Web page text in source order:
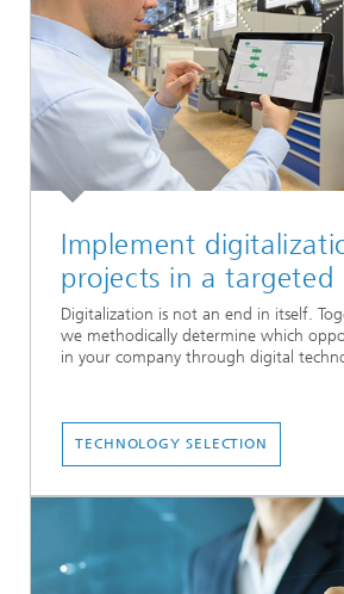
Implement
projects in a targeted
Digitalization is not an end in itself.
we methodically determine which
in your company through digital
TECHNOLOGY SELECTION